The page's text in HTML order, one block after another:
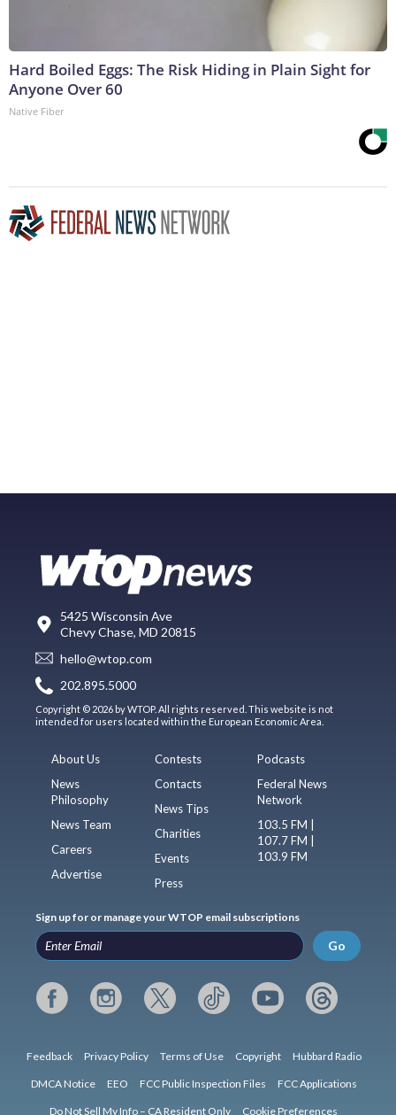
Hard Boiled Eggs: The Risk Hiding in Plain Sight for
Anyone Over 60
Native Fiber
5425 Wisconsin Ave
Chevy Chase, MD 20815
hello@wtop.com
202.895.5000
Copyright © 2026 by WTOP. All rights reserved. This website is not
intended for users located within the European Economic Area.
About Us
News
Philosophy
News Team
Careers
Advertise
Contests
Contacts
News Tips
Charities
Events
Press
Podcasts
Federal News
Network
103.5 FM |
107.7 FM |
103.9 FM
Sign up for or manage your WTOP email subscriptions
Go
Feedback Privacy Policy Terms of Use Copyright Hubbard Radio
DMCA Notice EEO FCC Public Inspection Files FCC Applications
Do Not Sell My Info – CA Resident Only Cookie Preferences